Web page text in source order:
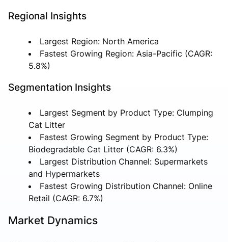
Regional Insights
Largest Region: North America
Fastest Growing Region: Asia-Pacific (CAGR:
5.8%)
Segmentation Insights
Largest Segment by Product Type: Clumping
Cat Litter
Fastest Growing Segment by Product Type:
Biodegradable Cat Litter (CAGR: 6.3%)
Largest Distribution Channel: Supermarkets
and Hypermarkets
Fastest Growing Distribution Channel: Online
Retail (CAGR: 6.7%)
Market Dynamics